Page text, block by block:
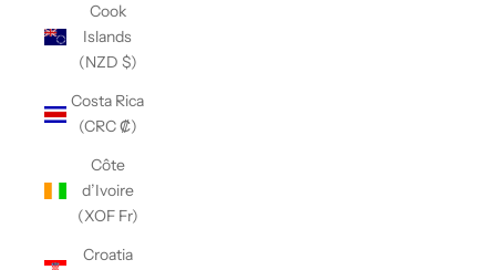
Cook
Islands
(NZD $)
Costa Rica
(CRC ₡)
Côte
d’Ivoire
(XOF Fr)
Croatia